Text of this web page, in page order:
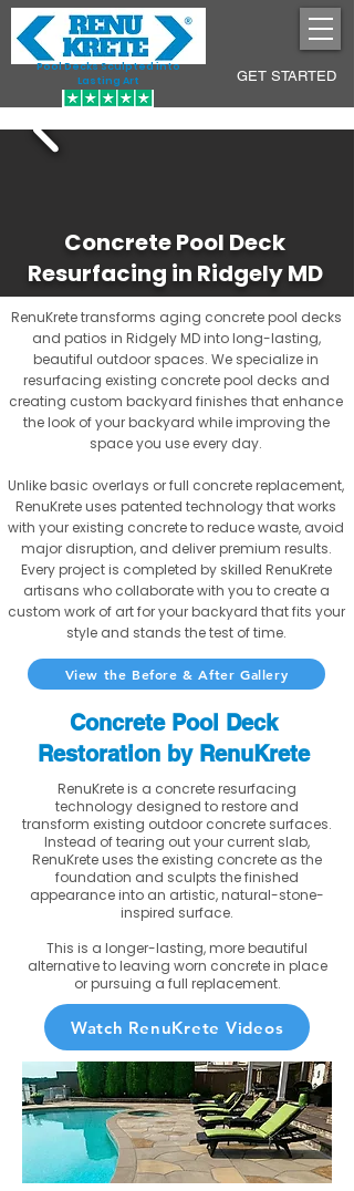
Pool Decks Sculpted into
Lasting Art
GET STARTED
Concrete Pool Deck
Resurfacing in Ridgely MD
RenuKrete transforms aging concrete pool decks
and patios in Ridgely MD into long-lasting,
beautiful outdoor spaces. We specialize in
resurfacing existing concrete pool decks and
creating custom backyard finishes that enhance
the look of your backyard while improving the
space you use every day.
Unlike basic overlays or full concrete replacement,
RenuKrete uses patented technology that works
with your existing concrete to reduce waste, avoid
major disruption, and deliver premium results.
Every project is completed by skilled RenuKrete
artisans who collaborate with you to create a
custom work of art for your backyard that fits your
style and stands the test of time.
View the Before & After Gallery
Concrete Pool Deck
Restoration by RenuKrete
RenuKrete is a concrete resurfacing
technology designed to restore and
transform existing outdoor concrete surfaces.
Instead of tearing out your current slab,
RenuKrete uses the existing concrete as the
foundation and sculpts the finished
appearance into an artistic, natural-stone-
inspired surface.
This is a longer-lasting, more beautiful
alternative to leaving worn concrete in place
or pursuing a full replacement.
Watch RenuKrete Videos